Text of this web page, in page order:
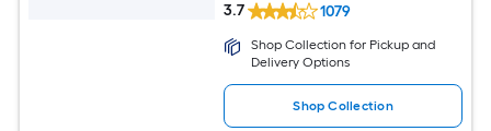
3.7 1079
Shop Collection for Pickup and
Delivery Options
Shop Collection